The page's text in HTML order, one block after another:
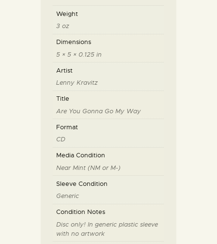
Weight
3 oz
Dimensions
5 × 5 × 0.125 in
Artist
Lenny Kravitz
Title
Are You Gonna Go My Way
Format
CD
Media Condition
Near Mint (NM or M-)
Sleeve Condition
Generic
Condition Notes
Disc only! In generic plastic sleeve
with no artwork